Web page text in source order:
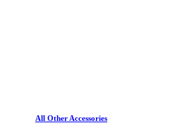
All Other Accessories